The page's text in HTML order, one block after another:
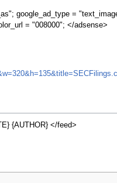
google_ad_type =
= "008000"; </adsense>
{AUTHOR} </feed>